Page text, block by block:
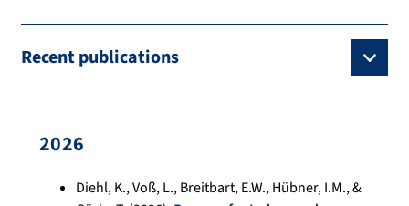
Recent publications
2026
Diehl, K., Voß, L., Breitbart, E.W., Hübner, I.M., &